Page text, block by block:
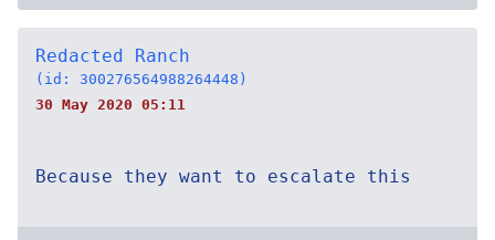
Redacted Ranch
(id: 300276564988264448)
30 May 2020 05:11
Because they want to escalate this